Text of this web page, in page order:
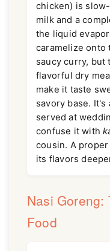
chicken) is
milk and a
the liquid
caramelize onto
saucy curry, but
flavorful dry
make it taste
savory base.
served at
confuse it with
cousin. A
its flavors
Nasi Goreng:
Food